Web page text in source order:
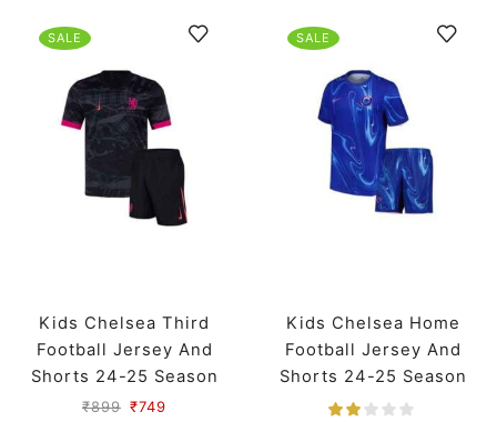
SALE
Kids Chelsea Third
Football Jersey And
Shorts 24-25 Season
₹899 ₹749
SALE
Kids Chelsea Home
Football Jersey And
Shorts 24-25 Season